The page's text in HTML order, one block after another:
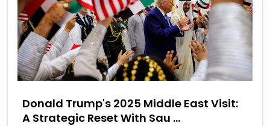
Donald Trump's 2025 Middle East Visit:
A Strategic Reset With Sau ...